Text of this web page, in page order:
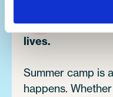
Make an
It's no
lives.
Summer camp is
happens.